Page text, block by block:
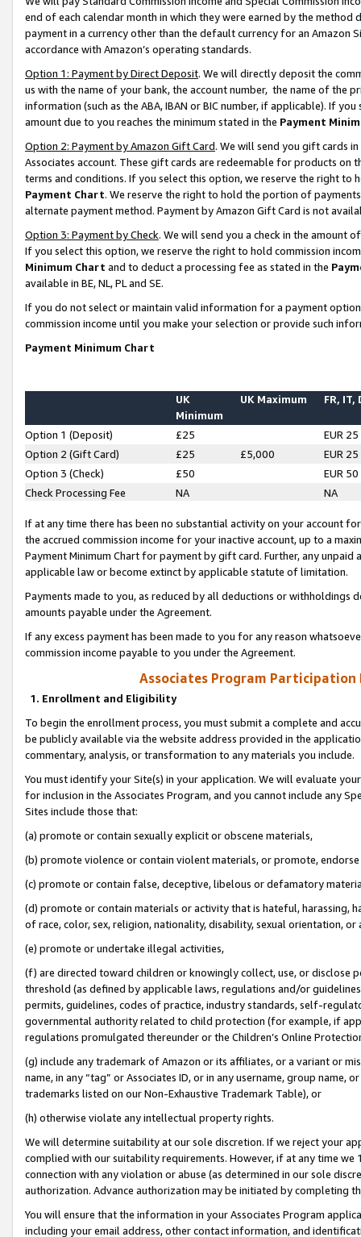
end of each calendar month in which they were earned by the
payment in a currency other than the default currency for an Amazon
accordance with Amazon’s operating standards.
Option 1: Payment by Direct Deposit. We will directly deposit the
us with the name of your bank, the account number, the name of the
information (such as the ABA, IBAN or BIC number, if applicable). If
amount due to you reaches the minimum stated in the Payment
Option 2: Payment by Amazon Gift Card. We will send you gift cards
Associates account. These gift cards are redeemable for products on
terms and conditions. If you select this option, we reserve the right to
Payment Chart. We reserve the right to hold the portion of
alternate payment method. Payment by Amazon Gift Card is not
Option 3: Payment by Check. We will send you a check in the amount
If you select this option, we reserve the right to hold commission
Minimum Chart and to deduct a processing fee as stated in the
available in BE, NL, PL and SE.
If you do not select or maintain valid information for a payment
commission income until you make your selection or provide such
Payment Minimum Chart
UK
Minimum
UK Maximum FR, IT,
Option 1 (Deposit) £25
EUR 25
Option 2 (Gift Card)
£25 £5,000
EUR 25
Option 3 (Check)
£50
EUR 50
Check Processing Fee
NA NA
If at any time there has been no substantial activity on your account
the accrued commission income for your inactive account, up to a
Payment Minimum Chart for payment by gift card. Further, any
applicable law or become extinct by applicable statute of limitation.
Payments made to you, as reduced by all deductions or
amounts payable under the Agreement.
If any excess payment has been made to you for any reason
commission income payable to you under the Agreement.
Associates Program Participation
1. Enrollment and Eligibility
To begin the enrollment process, you must submit a complete and
be publicly available via the website address provided in the
commentary, analysis, or transformation to any materials you include.
You must identify your Site(s) in your application. We will evaluate
for inclusion in the Associates Program, and you cannot include any
Sites include those that:
(a) promote or contain sexually explicit or obscene materials,
(b) promote violence or contain violent materials, or promote,
(c) promote or contain false, deceptive, libelous or defamatory
(d) promote or contain materials or activity that is hateful, harassing,
of race, color, sex, religion, nationality, disability, sexual orientation, or
(e) promote or undertake illegal activities,
(f) are directed toward children or knowingly collect, use, or
threshold (as defined by applicable laws, regulations and/or
permits, guidelines, codes of practice, industry standards, self-
governmental authority related to child protection (for example, if
regulations promulgated thereunder or the Children’s Online
(g) include any trademark of Amazon or its affiliates, or a variant or
name, in any “tag” or Associates ID, or in any username, group
trademarks listed on our Non-Exhaustive Trademark Table), or
(h) otherwise violate any intellectual property rights.
We will determine suitability at our sole discretion. If we reject your
complied with our suitability requirements. However, if at any time
connection with any violation or abuse (as determined in our sole
authorization. Advance authorization may be initiated by completing
You will ensure that the information in your Associates Program
including your email address, other contact information, and